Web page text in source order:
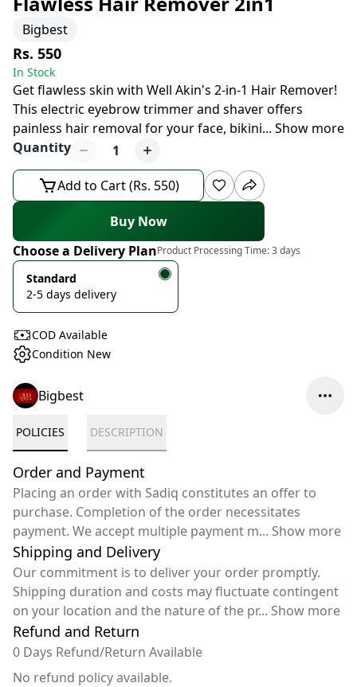
Bigbest
Rs. 550
In Stock
Get flawless skin with Well Akin's 2-in-1 Hair Remover!
This electric eyebrow trimmer and shaver offers
painless hair removal for your face, bikini... Show more
Quantity
1
Add to Cart (Rs. 550)
Buy Now
Choose a Delivery PlanProduct Processing Time:3 days
Standard
2-5 days delivery
COD Available
Condition New
Bigbest
POLICIES DESCRIPTION
Order and Payment
Placing an order with Sadiq constitutes an offer to
purchase. Completion of the order necessitates
payment. We accept multiple payment m... Show more
Shipping and Delivery
Our commitment is to deliver your order promptly.
Shipping duration and costs may fluctuate contingent
on your location and the nature of the pr... Show more
Refund and Return
0 Days Refund/Return Available
No refund policy available.